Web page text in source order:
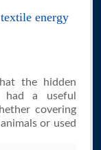
energy
the hidden
had a useful
covering
or used